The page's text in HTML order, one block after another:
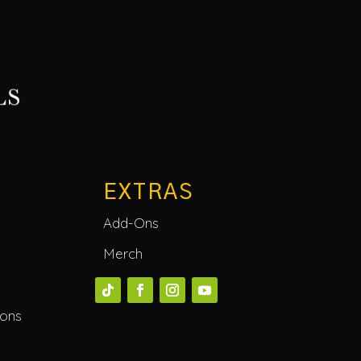
EXTRAS
Add-Ons
Merch